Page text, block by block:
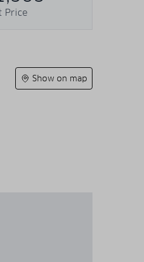
Price
Show on map